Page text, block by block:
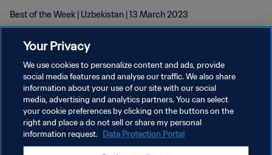
Best of the Week | Uzbekistan | 13 March 2023
POLITIQUE DE CONFIDENTIALITÉ
CONDITIONS D'UTILISATION
GÉRER VOS PRÉFÉRENCES SUR LES COOKIES
Your Privacy
We use cookies to personalize content and ads, provide
social media features and analyse our traffic. We also share
information about your use of our site with our social
media, advertising and analytics partners. You can select
your cookie preferences by clicking on the buttons on the
right and place a do not sell or share my personal
information request. Data Protection Portal